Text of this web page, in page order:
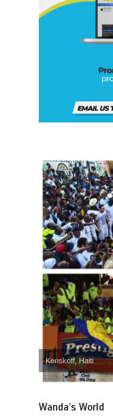
Kenskoff, Haiti
Wanda’s World